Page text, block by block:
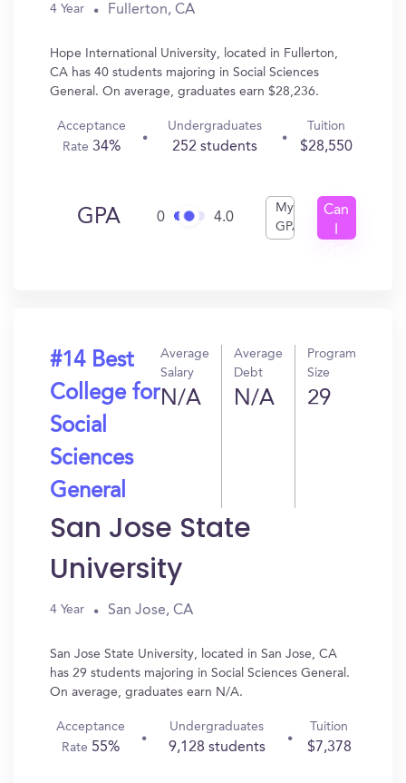
4 Year Fullerton, CA
Hope International University, located in Fullerton,
CA has 40 students majoring in Social Sciences
General. On average, graduates earn $28,236.
Acceptance
Rate 34%
Undergraduates
252 students
Tuition
$28,550
GPA 0 4.0
My
GPA
Can
#14 Best
College for
Social
Sciences
General
Average
Salary
N/A
Average
Debt
N/A
Program
Size
29
San Jose State
University
4 Year San Jose, CA
San Jose State University, located in San Jose, CA
has 29 students majoring in Social Sciences General.
On average, graduates earn N/A.
Acceptance
Rate 55%
Undergraduates
9,128 students
Tuition
$7,378